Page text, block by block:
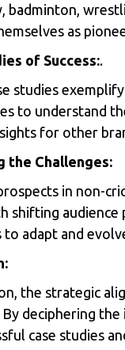
badminton,
as
of Success:.
studies
to understand
for other
the Challenges:
in non-
shifting audience
to adapt and
the strategic
deciphering the
case studies